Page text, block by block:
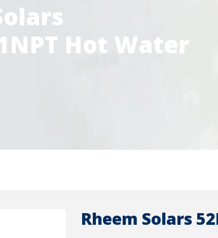
Hot Water
Rheem Solars